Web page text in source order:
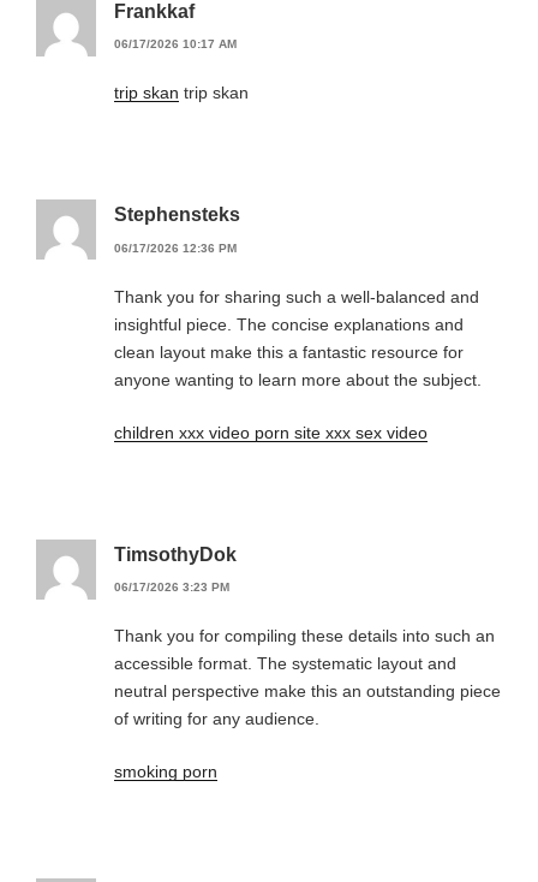
Frankkaf
06/17/2026 10:17 AM
trip skan trip skan
Stephensteks
06/17/2026 12:36 PM
Thank you for sharing such a well-balanced and
insightful piece. The concise explanations and
clean layout make this a fantastic resource for
anyone wanting to learn more about the subject.
children xxx video porn site xxx sex video
TimsothyDok
06/17/2026 3:23 PM
Thank you for compiling these details into such an
accessible format. The systematic layout and
neutral perspective make this an outstanding piece
of writing for any audience.
smoking porn